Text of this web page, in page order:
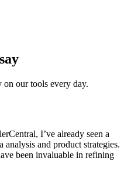
our tools every day.
I’ve already seen a
and product strategies.
been invaluable in refining